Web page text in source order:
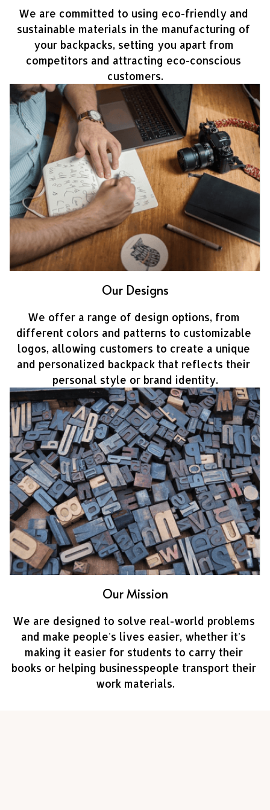
We are committed to using eco-friendly and
sustainable materials in the manufacturing of
your backpacks, setting you apart from
competitors and attracting eco-conscious
customers.
Our Designs
We offer a range of design options, from
different colors and patterns to customizable
logos, allowing customers to create a unique
and personalized backpack that reflects their
personal style or brand identity.
Our Mission
We are designed to solve real-world problems
and make people's lives easier, whether it's
making it easier for students to carry their
books or helping businesspeople transport their
work materials.